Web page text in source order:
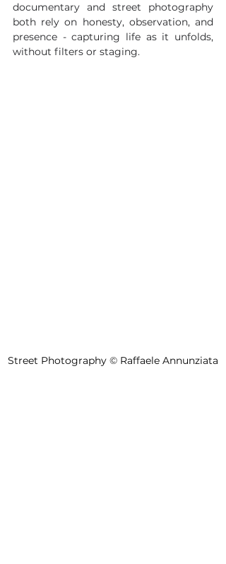
documentary and street photography
both rely on honesty, observation, and
presence - capturing life as it unfolds,
without filters or staging.
Street Photography © Raffaele Annunziata